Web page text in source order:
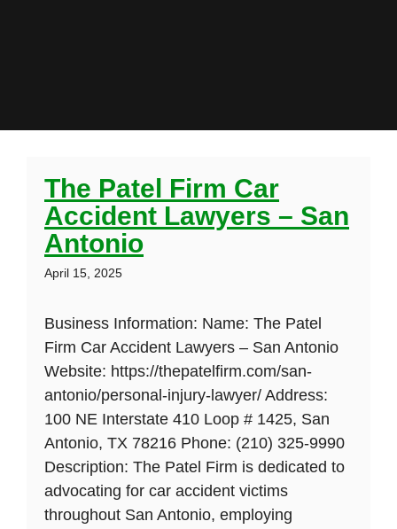
The Patel Firm Car
Accident Lawyers – San
Antonio
April 15, 2025
Business Information: Name: The Patel
Firm Car Accident Lawyers – San Antonio
Website: https://thepatelfirm.com/san-
antonio/personal-injury-lawyer/ Address:
100 NE Interstate 410 Loop # 1425, San
Antonio, TX 78216 Phone: (210) 325-9990
Description: The Patel Firm is dedicated to
advocating for car accident victims
throughout San Antonio, employing